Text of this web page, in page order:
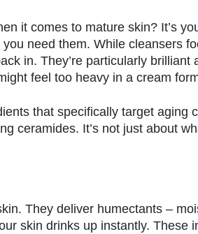
it comes to mature skin? It’s
need them. While cleansers
in. They’re particularly brilliant
feel too heavy in a cream
that specifically target aging
ceramides. It’s not just about
They deliver humectants –
skin drinks up instantly. These